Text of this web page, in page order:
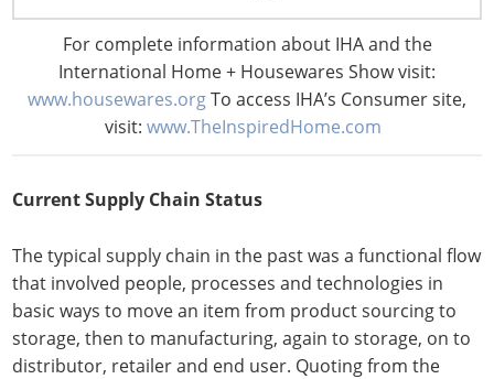
For complete information about IHA and the
International Home + Housewares Show visit:
www.housewares.orgTo access IHA’s Consumer site,
visit: www.TheInspiredHome.com
national supply chain issues with a quick review of how
the field has evolved since the 1950s when it was
considered simply physical distribution to its role today
as a critical factor in global strategic planning, cost
controls and revenue generation.
Current Supply Chain Status
The typical supply chain in the past was a functional flow
that involved people, processes and technologies in
basic ways to move an item from product sourcing to
storage, then to manufacturing, again to storage, on to
distributor, retailer and end user. Quoting from the